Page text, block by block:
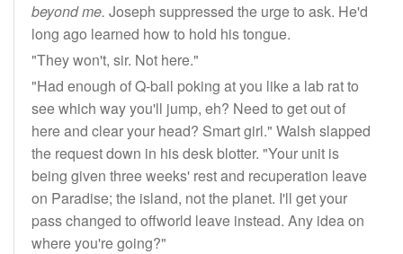
beyond me. Joseph suppressed the urge to ask. He'd
long ago learned how to hold his tongue.
"They won't, sir. Not here."
"Had enough of Q-ball poking at you like a lab rat to
see which way you'll jump, eh? Need to get out of
here and clear your head? Smart girl." Walsh slapped
the request down in his desk blotter. "Your unit is
being given three weeks' rest and recuperation leave
on Paradise; the island, not the planet. I'll get your
pass changed to offworld leave instead. Any idea on
where you're going?"